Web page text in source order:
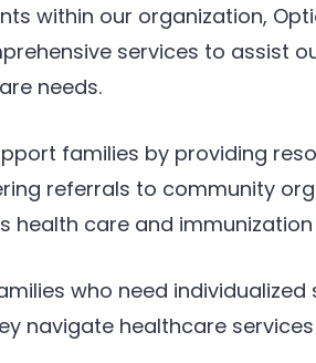
within our organization,
services to assist
needs.
families by providing
referrals to community
health care and
who need
navigate healthcare